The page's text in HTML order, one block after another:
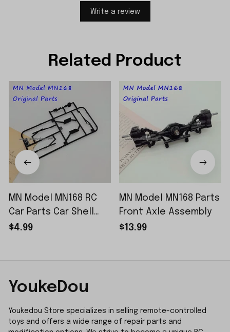
Write a review
Related Product
MN Model MN168 RC
Car Parts Car Shell
Sticker Small Piece
$4.99
MN Model MN168 Parts
Front Axle Assembly
$13.99
YoukeDou
Youkedou Store specializes in selling remote-controlled
toys and offers a wide range of repair parts and